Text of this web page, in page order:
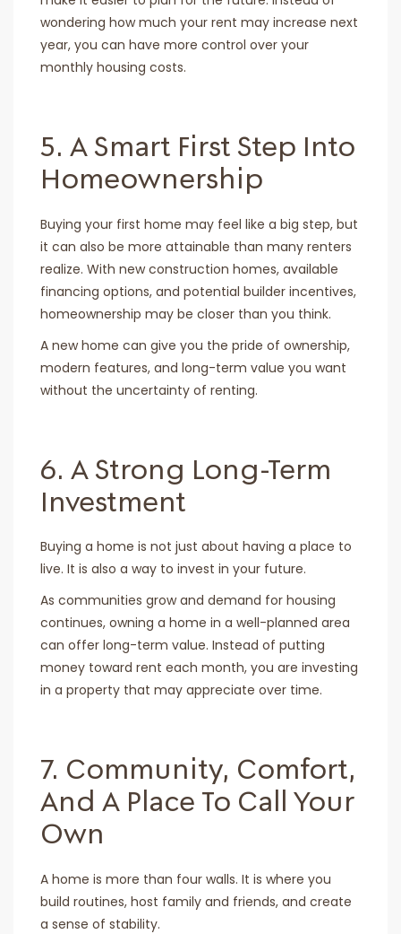
wondering how much your rent may increase next
year, you can have more control over your
monthly housing costs.
5. A Smart First Step Into
Homeownership
Buying your first home may feel like a big step, but
it can also be more attainable than many renters
realize. With new construction homes, available
financing options, and potential builder incentives,
homeownership may be closer than you think.
A new home can give you the pride of ownership,
modern features, and long-term value you want
without the uncertainty of renting.
6. A Strong Long-Term
Investment
Buying a home is not just about having a place to
live. It is also a way to invest in your future.
As communities grow and demand for housing
continues, owning a home in a well-planned area
can offer long-term value. Instead of putting
money toward rent each month, you are investing
in a property that may appreciate over time.
7. Community, Comfort,
And A Place To Call Your
Own
A home is more than four walls. It is where you
build routines, host family and friends, and create
a sense of stability.